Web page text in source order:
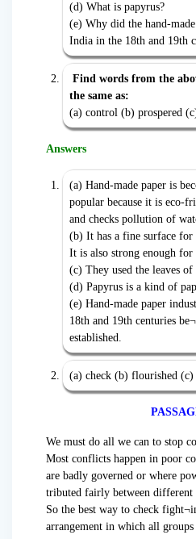
(d) What is papyrus?
(e) Why did the hand-
India in the 18th and 19th
Find words from the
the same as:
(a) control (b) prospered
Answers
(a) Hand-made paper is
popular because it is eco-
and checks pollution of
(b) It has a fine surface
It is also strong enough
(c) They used the leaves of
(d) Papyrus is a kind of
(e) Hand-made paper
18th and 19th centuries
established.
(a) check (b) flourished
We must do all we can to stop
Most conflicts happen in poor
are badly governed or where
tributed fairly between
So the best way to check
arrangement in which all groups